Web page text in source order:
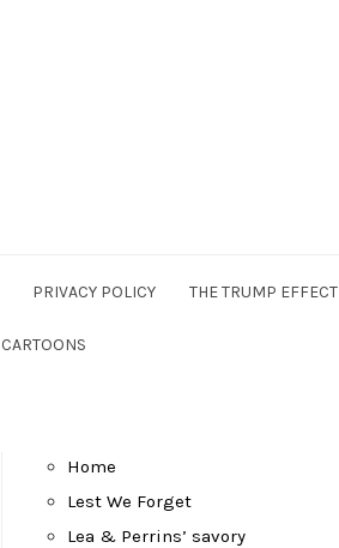
PRIVACY POLICY THE TRUMP EFFECT
CARTOONS
Home
Lest We Forget
Lea & Perrins’ savory